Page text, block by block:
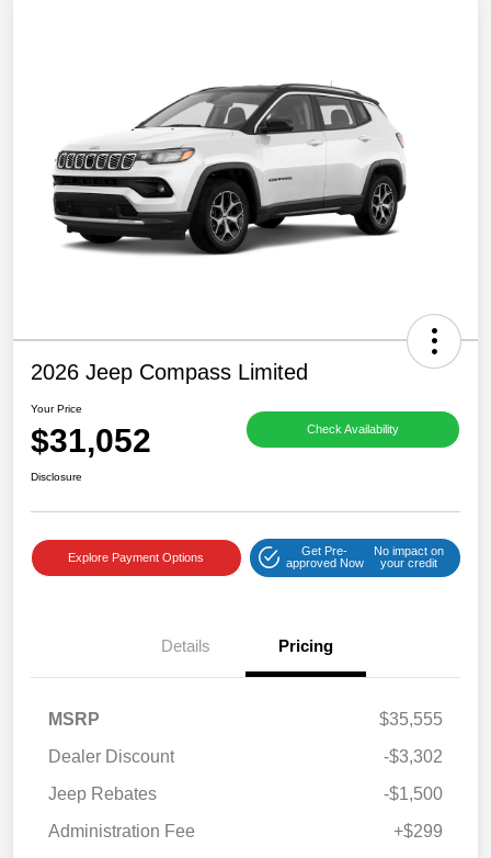
2026 Jeep Compass Limited
Your Price
$31,052 Check Availability
Disclosure
Explore Payment Options
Get Pre-
approved Now
No impact on
your credit
Details Pricing
MSRP
$35,555
Dealer Discount
-$3,302
Jeep Rebates
-$1,500
Administration Fee
+$299